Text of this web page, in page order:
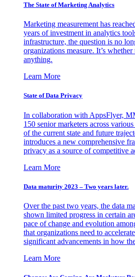
The State of Marketing Analytics
Marketing measurement has
years of investment in analytics
infrastructure, the question is no
organizations measure. It’s
anything.
Learn More
State of Data Privacy
In collaboration with AppsFlyer,
150 senior marketers across
of the current state and future
introduces a new comprehensive
privacy as a source of competitive
Learn More
Data maturity 2023 – Two years later.
Over the past two years, the data
shown limited progress in certain
pace of change and evolution
that organizations need to
significant advancements in how
Learn More